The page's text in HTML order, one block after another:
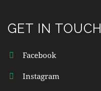
GET IN TOUCH
Facebook
Instagram